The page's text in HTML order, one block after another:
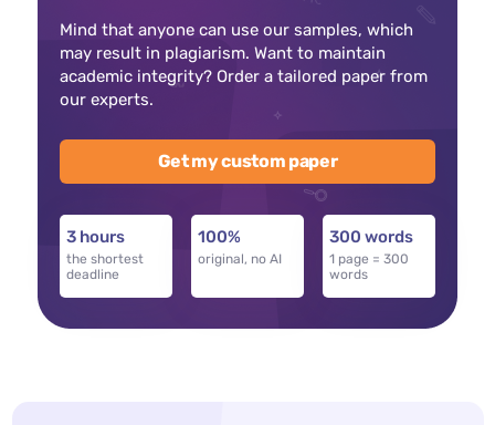
Mind that anyone can use our samples, which
may result in plagiarism. Want to maintain
academic integrity? Order a tailored paper from
our experts.
Get my custom paper
3 hours
the shortest
deadline
100%
original, no AI
300 words
1 page = 300
words